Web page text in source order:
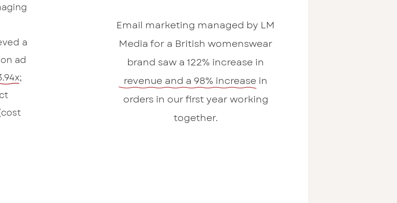
a
ad
Email marketing managed by LM
Media for a British womenswear
brand saw a 122% increase in
revenue and a 98% increase in
orders in our first year working
together.